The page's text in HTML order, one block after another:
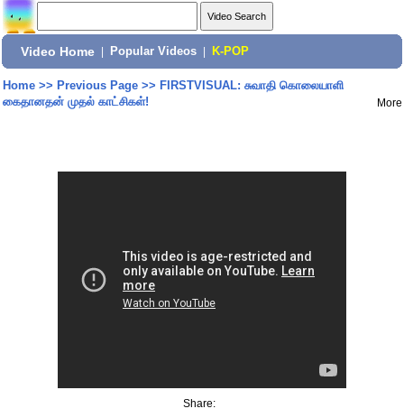
Video Home Popular Videos K-POP
Home>> Previous Page>> FIRSTVISUAL: சுவாதி கொலையாளி
கைதானதன் முதல் காட்சிகள்!
More
Share: